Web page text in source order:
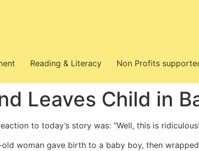
Reading & Literacy Non Profits
Leaves Child in
to today’s story was: “Well, this is
woman gave birth to a baby boy, then